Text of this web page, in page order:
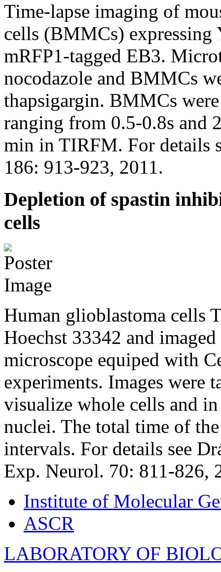
Time-lapse imaging of
cells (BMMCs)
mRFP1-tagged EB3.
nocodazole and BMMCs
thapsigargin. BMMCs
ranging from 0.5-0.8s and
min in TIRFM. For details
186: 913-923, 2011.
Depletion of spastin
cells
Human glioblastoma cells
Hoechst 33342 and
microscope equiped with
experiments. Images were
visualize whole cells and
nuclei. The total time of
intervals. For details see
Exp. Neurol. 70: 811-826,
Institute of Molecular
ASCR
LABORATORY OF